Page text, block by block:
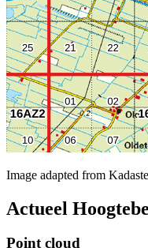
Image adapted from
Actueel
Point cloud